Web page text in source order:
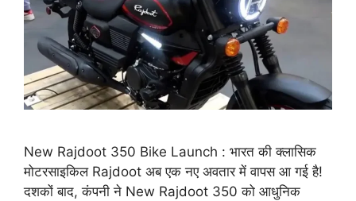
New Rajdoot 350 Bike Launch : भारत की क्लासिक
मोटरसाइकिल Rajdoot अब एक नए अवतार में वापस आ गई है!
दशकों बाद, कंपनी ने New Rajdoot 350 को आधुनिक